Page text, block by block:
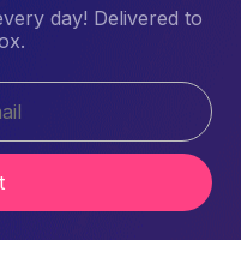
day! Delivered to